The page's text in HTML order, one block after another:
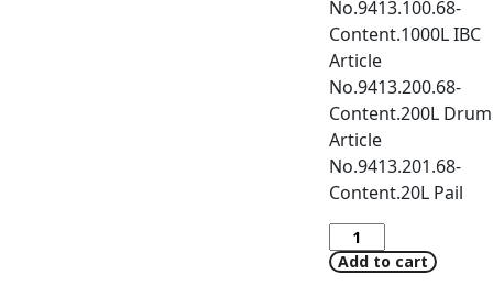
No.9413.100.68-
Content.1000L IBC
Article
No.9413.200.68-
Content.200L Drum
Article
No.9413.201.68-
Content.20L Pail
Add to cart